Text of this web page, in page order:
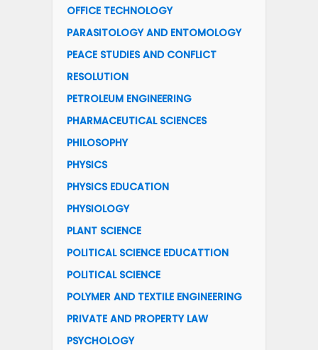
OFFICE TECHNOLOGY
PARASITOLOGY AND ENTOMOLOGY
PEACE STUDIES AND CONFLICT
RESOLUTION
PETROLEUM ENGINEERING
PHARMACEUTICAL SCIENCES
PHILOSOPHY
PHYSICS
PHYSICS EDUCATION
PHYSIOLOGY
PLANT SCIENCE
POLITICAL SCIENCE EDUCATTION
POLITICAL SCIENCE
POLYMER AND TEXTILE ENGINEERING
PRIVATE AND PROPERTY LAW
PSYCHOLOGY